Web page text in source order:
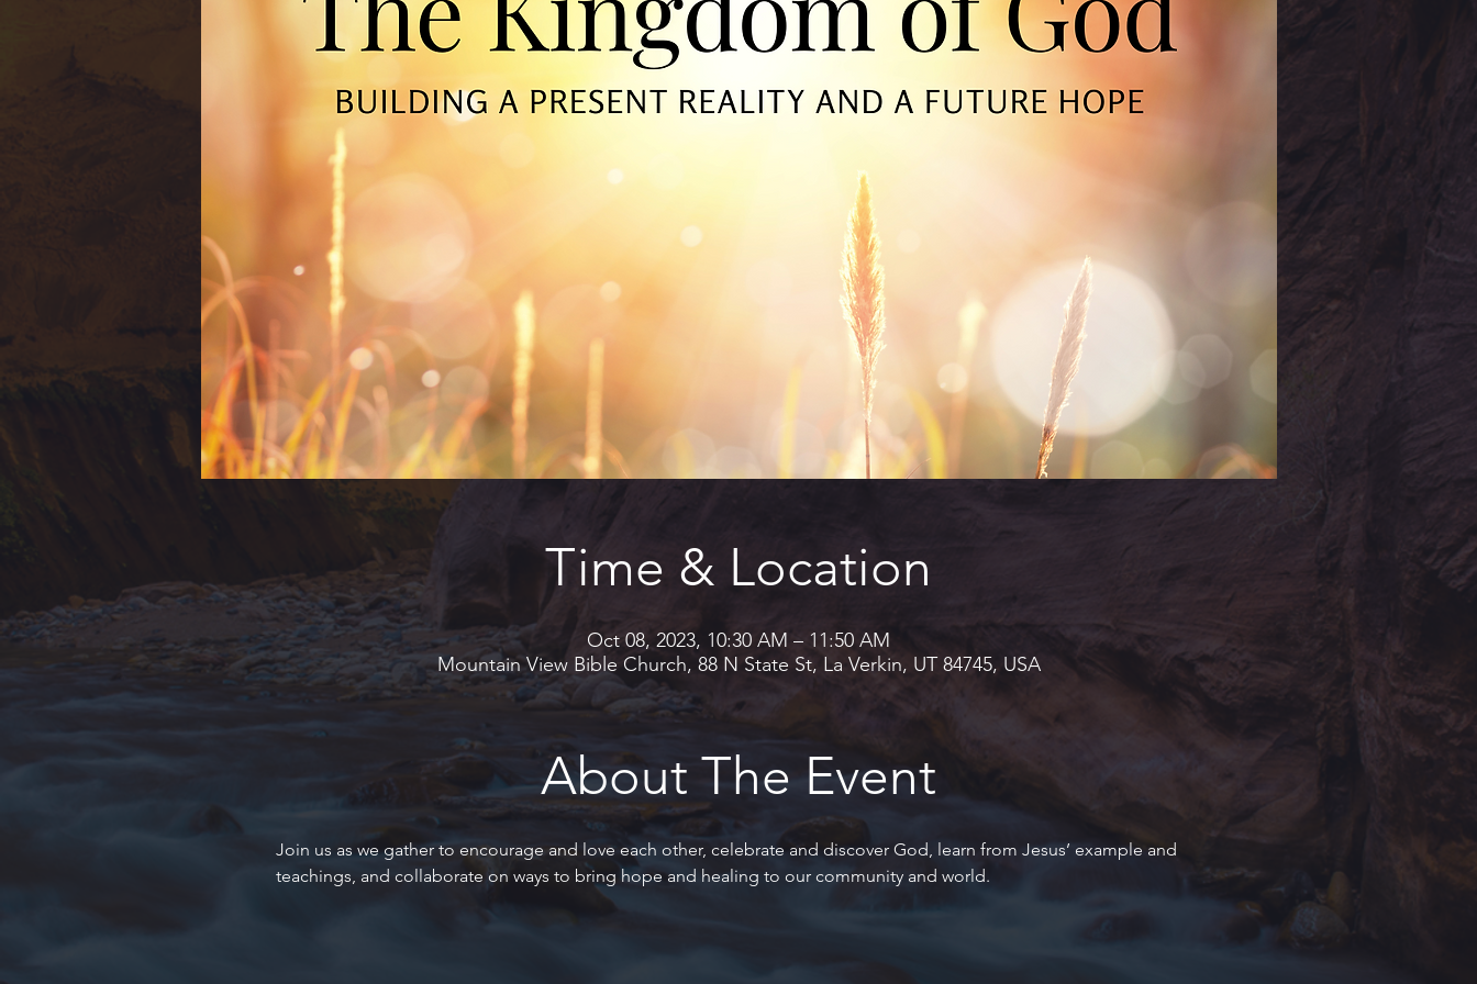
Time & Location
Oct 08, 2023, 10:30 AM – 11:50 AM
Mountain View Bible Church, 88 N State St, La Verkin, UT 84745, USA
About The Event
Join us as we gather to encourage and love each other, celebrate and discover God, learn from Jesus’ example and
teachings, and collaborate on ways to bring hope and healing to our community and world.